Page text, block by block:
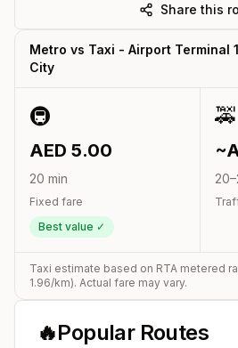
Share this
Metro vs Taxi - Airport Terminal 1
City
🚇
AED 5.00
20 min
Fixed fare
Best value ✓
🚕
20–
Taxi estimate based on RTA metered
1.96/km). Actual fare may vary.
🔥Popular Routes